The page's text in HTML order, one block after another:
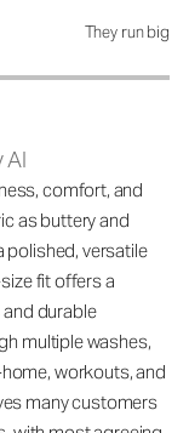
They run big
AI
comfort, and
as buttery and
polished, versatile
fit offers a
durable
multiple washes,
workouts, and
many customers